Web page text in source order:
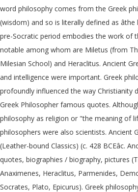
word philosophy comes from the Greek
(wisdom) and so is literally defined as âthe
pre-Socratic period embodies the work of
notable among whom are Miletus (from
Milesian School) and Heraclitus. Ancient
and intelligence were important. Greek
profoundly influenced the way Christianity
Greek Philosopher famous quotes.
philosophy as religion or "the meaning of
philosophers were also scientists. Ancient
(Leather-bound Classics) (c. 428 BCEâc.
quotes, biographies / biography, pictures
Anaximenes, Heraclitus, Parmenides,
Socrates, Plato, Epicurus). Greek